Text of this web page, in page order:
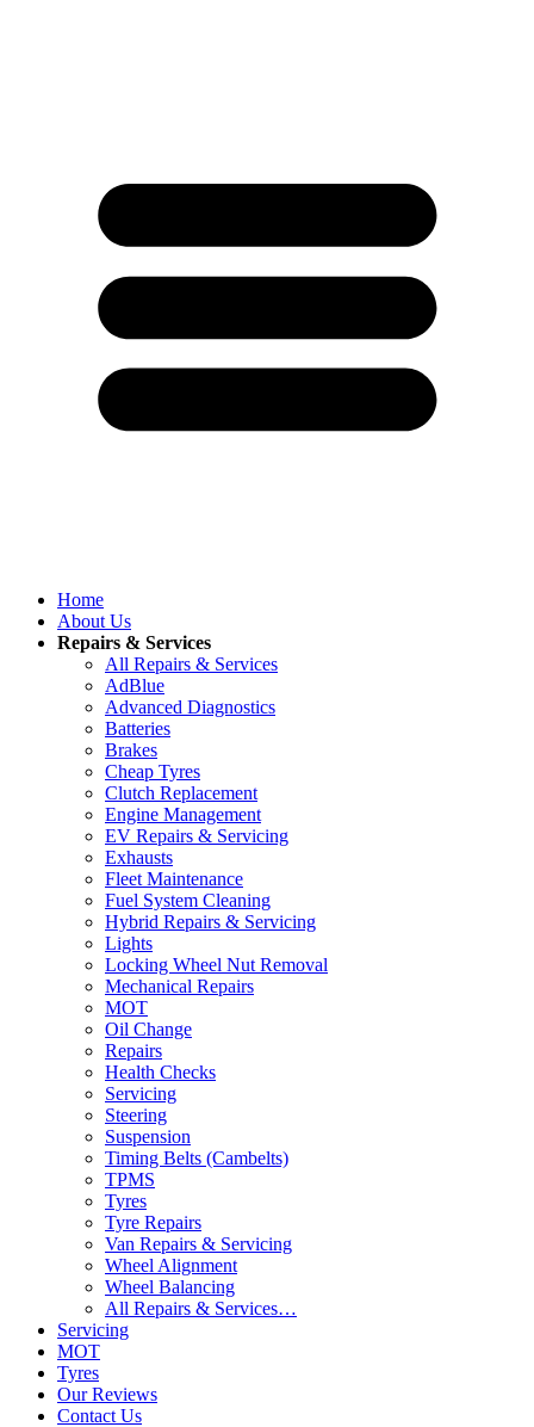
Home
About Us
Repairs & Services
All Repairs & Services
AdBlue
Advanced Diagnostics
Batteries
Brakes
Cheap Tyres
Clutch Replacement
Engine Management
EV Repairs & Servicing
Exhausts
Fleet Maintenance
Fuel System Cleaning
Hybrid Repairs & Servicing
Lights
Locking Wheel Nut Removal
Mechanical Repairs
MOT
Oil Change
Repairs
Health Checks
Servicing
Steering
Suspension
Timing Belts (Cambelts)
TPMS
Tyres
Tyre Repairs
Van Repairs & Servicing
Wheel Alignment
Wheel Balancing
All Repairs & Services…
Servicing
MOT
Tyres
Our Reviews
Contact Us